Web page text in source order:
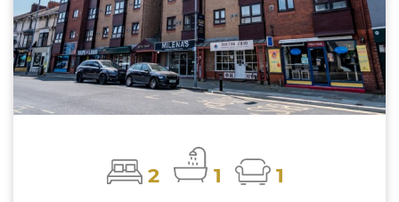
2 1
1